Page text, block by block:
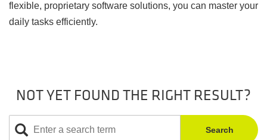
flexible, proprietary software solutions, you can master your
daily tasks efficiently.
NOT YET FOUND THE RIGHT RESULT?
Search